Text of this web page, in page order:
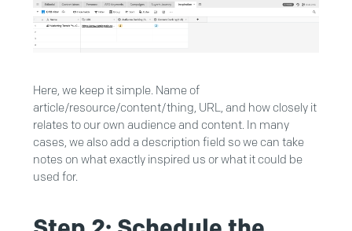
Here, we keep it simple. Name of
article/resource/content/thing, URL, and how closely it
relates to our own audience and content. In many
cases, we also add a description field so we can take
notes on what exactly inspired us or what it could be
used for.